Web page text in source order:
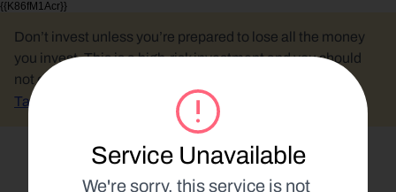
{{K86fM1Acr}}
Service Unavailable
We're sorry, this service is not
Don’t invest unless you’re prepared to lose all the money
you invest. This is a high-risk investment and you should
not expect to be protected if something goes wrong.
Take 2 mins to learn more.